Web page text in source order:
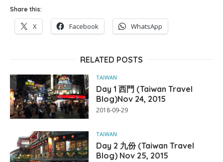
Share this:
X Facebook WhatsApp
RELATED POSTS
TAIWAN
Day 1 西門 (Taiwan Travel
Blog)Nov 24, 2015
2018-09-29
TAIWAN
Day 2 九份 (Taiwan Travel
Blog) Nov 25, 2015